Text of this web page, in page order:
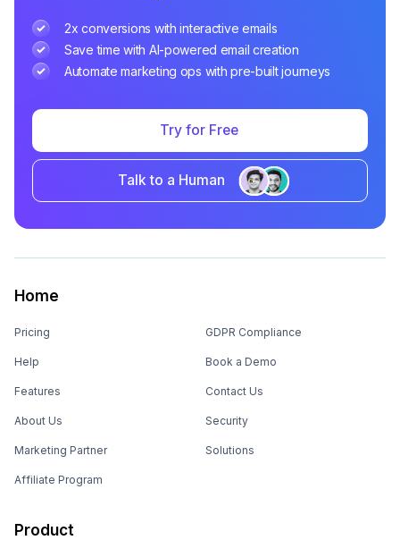
2x conversions with interactive emails
Save time with AI-powered email creation
Automate marketing ops with pre-built journeys
Try for Free
Talk to a Human
Home
Pricing
Help
Features
About Us
Marketing Partner
Affiliate Program
GDPR Compliance
Book a Demo
Contact Us
Security
Solutions
Product